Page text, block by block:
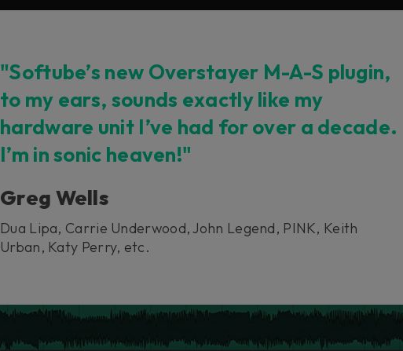
"Softube’s new Overstayer M-A-S plugin,
to my ears, sounds exactly like my
hardware unit I’ve had for over a decade.
I’m in sonic heaven!"
Greg Wells
Dua Lipa, Carrie Underwood, John Legend, PINK, Keith
Urban, Katy Perry, etc.